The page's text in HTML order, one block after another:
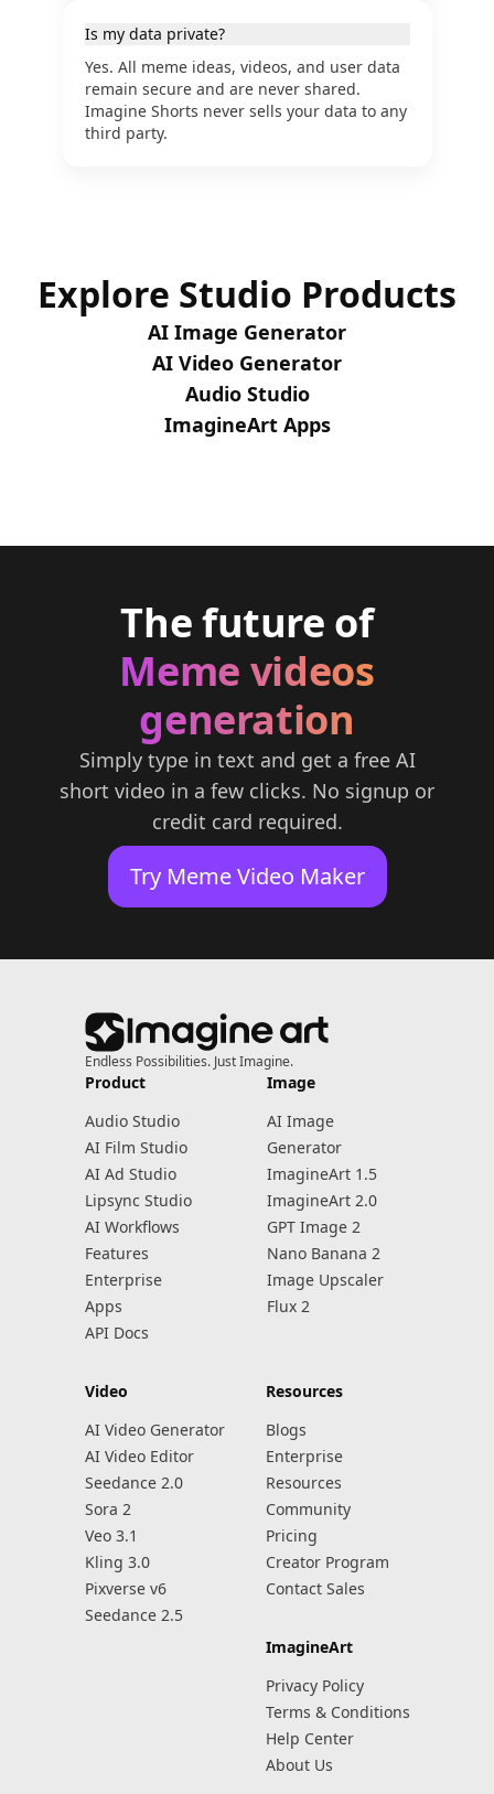
Is my data private?
Yes. All meme ideas, videos, and user data
remain secure and are never shared.
Imagine Shorts never sells your data to any
third party.
Explore Studio Products
AI Image Generator
AI Video Generator
Audio Studio
ImagineArt Apps
The future of
Meme videos
generation
Simply type in text and get a free AI
short video in a few clicks. No signup or
credit card required.
Try Meme Video Maker
Endless Possibilities. Just Imagine.
Product
Audio Studio
AI Film Studio
AI Ad Studio
Lipsync Studio
AI Workflows
Features
Enterprise
Apps
API Docs
Image
AI Image
Generator
ImagineArt 1.5
ImagineArt 2.0
GPT Image 2
Nano Banana 2
Image Upscaler
Flux 2
Video
AI Video Generator
AI Video Editor
Seedance 2.0
Sora 2
Veo 3.1
Kling 3.0
Pixverse v6
Seedance 2.5
Resources
Blogs
Enterprise
Resources
Community
Pricing
Creator Program
Contact Sales
ImagineArt
Privacy Policy
Terms & Conditions
Help Center
About Us